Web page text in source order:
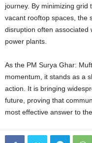
journey. By minimizing grid
vacant rooftop spaces, the
disruption often associated
power plants.
As the PM Surya Ghar:
momentum, it stands as a
action. It is bringing
future, proving that
most effective answer to